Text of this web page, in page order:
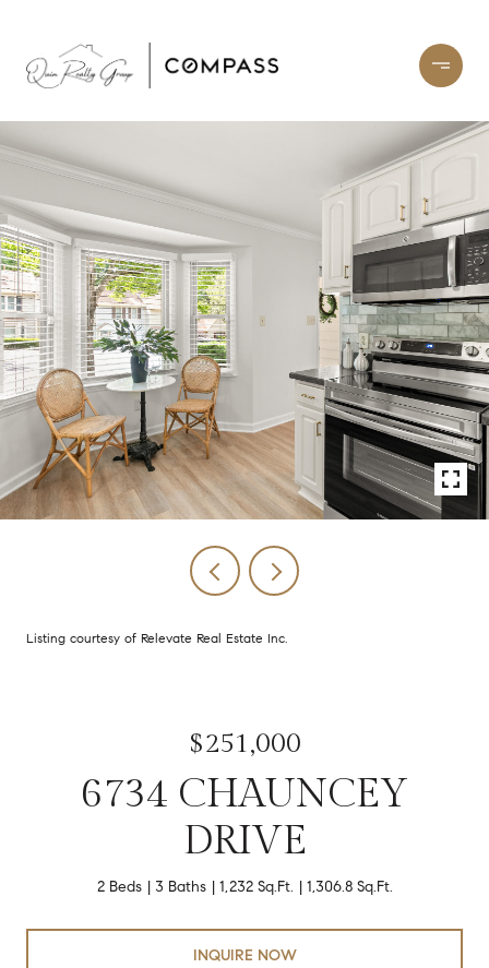
Listing courtesy of Relevate Real Estate Inc.
$251,000
6734 CHAUNCEY
DRIVE
2 Beds 3 Baths 1,232 Sq.Ft. 1,306.8 Sq.Ft.
INQUIRE NOW